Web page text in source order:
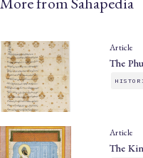
Article
The
Article
The